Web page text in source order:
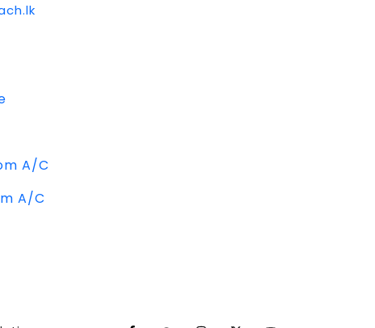
A/C
A/C